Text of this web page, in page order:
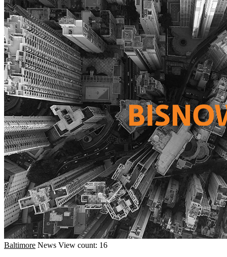
Baltimore News View count: 16